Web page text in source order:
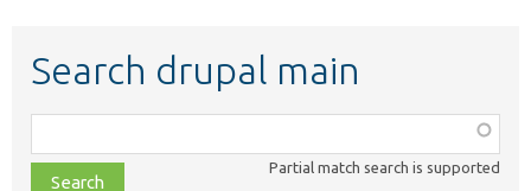
Search drupal main
class,
file,
Partial match search is supported